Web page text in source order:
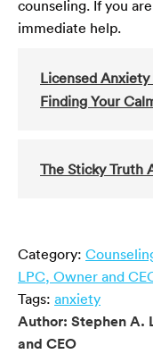
counseling. If you
immediate help.
Licensed
Finding Your
The Sticky Truth
Category:
LPC, Owner and
Tags: anxiety
Author: Stephen A.
and CEO